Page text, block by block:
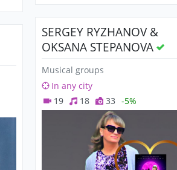
SERGEY RYZHANOV &
OKSANA STEPANOVA
Musical groups
In any city
19
18 33 -5%